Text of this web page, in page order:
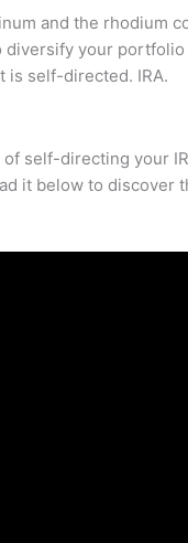
and the rhodium
your
is self-directed. IRA.
self-directing your
it below to discover